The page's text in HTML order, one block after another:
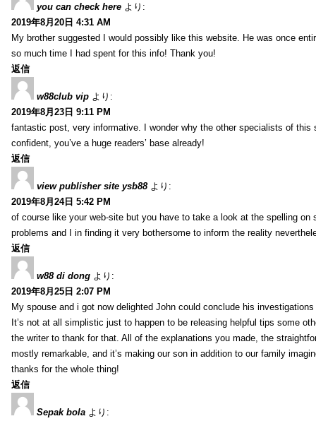
you can check here より:
2019年8月20日 4:31 AM
My brother suggested I would possibly like this website. He was once
so much time I had spent for this info! Thank you!
返信
w88club vip より:
2019年8月23日 9:11 PM
fantastic post, very informative. I wonder why the other specialists of
confident, you’ve a huge readers’ base already!
返信
view publisher site ysb88 より:
2019年8月24日 5:42 PM
of course like your web-site but you have to take a look at the spelling
problems and I in finding it very bothersome to inform the reality
返信
w88 di dong より:
2019年8月25日 2:07 PM
My spouse and i got now delighted John could conclude his
It’s not at all simplistic just to happen to be releasing helpful tips some
the writer to thank for that. All of the explanations you made, the
mostly remarkable, and it’s making our son in addition to our family
thanks for the whole thing!
返信
Sepak bola より: